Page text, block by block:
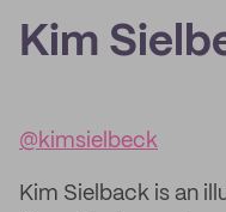
Kim
@kimsielbeck
Kim Sielback is an